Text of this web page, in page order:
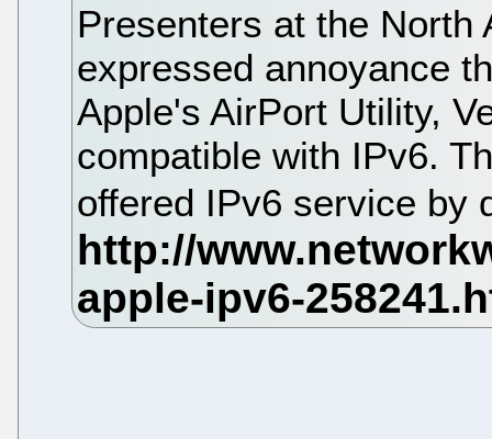
Presenters at the North
expressed annoyance
Apple's AirPort Utility,
compatible with IPv6.
offered IPv6 service by